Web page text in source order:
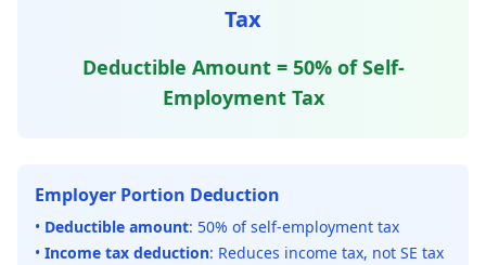
Tax
Deductible Amount = 50% of Self-
Employment Tax
Employer Portion Deduction
• Deductible amount: 50% of self-employment tax
• Income tax deduction: Reduces income tax, not SE tax